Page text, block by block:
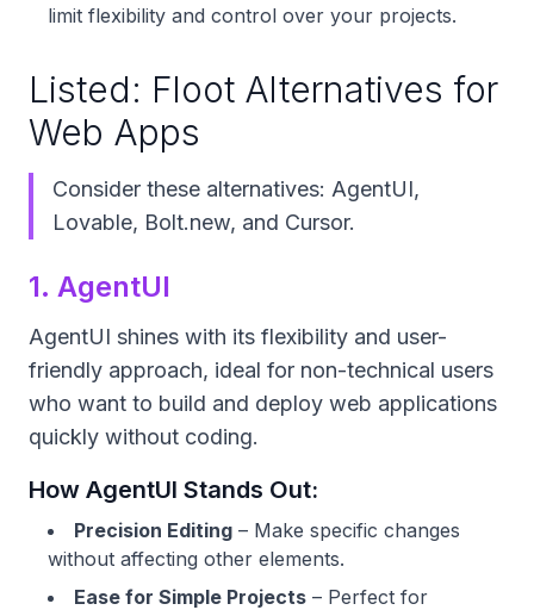
limit flexibility and control over your projects.
Listed: Floot Alternatives for
Web Apps
Consider these alternatives: AgentUI,
Lovable, Bolt.new, and Cursor.
1. AgentUI
AgentUI shines with its flexibility and user-
friendly approach, ideal for non-technical users
who want to build and deploy web applications
quickly without coding.
How AgentUI Stands Out:
Precision Editing – Make specific changes
without affecting other elements.
Ease for Simple Projects – Perfect for